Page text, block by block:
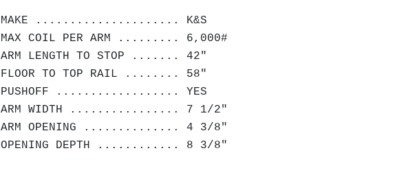
MAKE ..................... K&S
MAX COIL PER ARM ......... 6,000#
ARM LENGTH TO STOP ....... 42"
FLOOR TO TOP RAIL ........ 58"
PUSHOFF .................. YES
ARM WIDTH ................ 7 1/2"
ARM OPENING .............. 4 3/8"
OPENING DEPTH ............ 8 3/8"